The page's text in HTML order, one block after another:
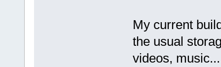
My current
the usual
videos,